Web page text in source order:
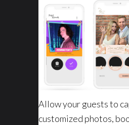
Allow your guests to
customized photos,